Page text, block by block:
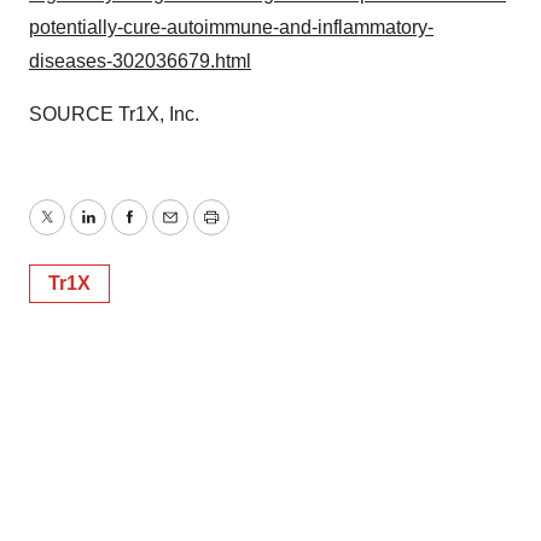
potentially-cure-autoimmune-and-inflammatory-
diseases-302036679.html
SOURCE Tr1X, Inc.
TwitterLinkedInFacebook
EmailPrint
Tr1X